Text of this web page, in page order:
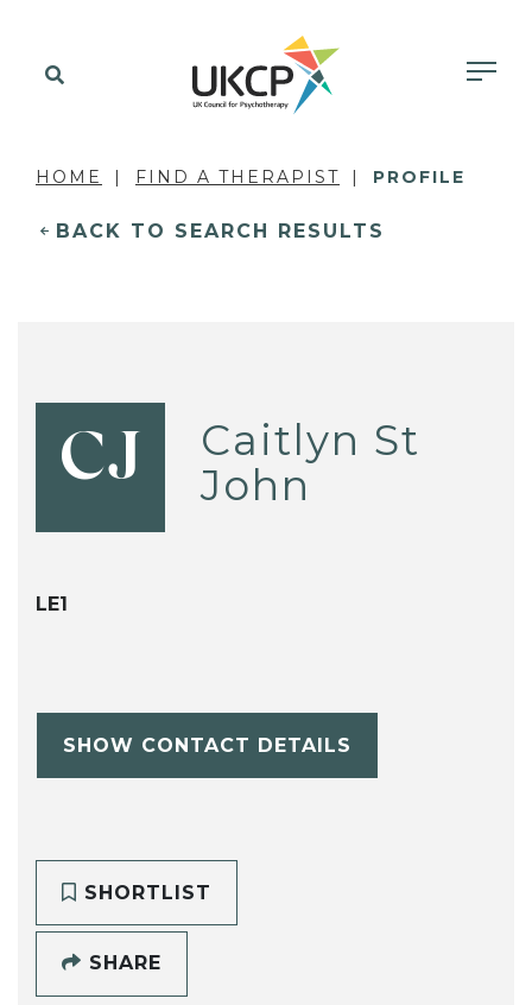
HOME FIND A THERAPIST PROFILE
BACK TO SEARCH RESULTS
CJ
Caitlyn St
John
LE1
SHOW CONTACT DETAILS
SHORTLIST
SHARE